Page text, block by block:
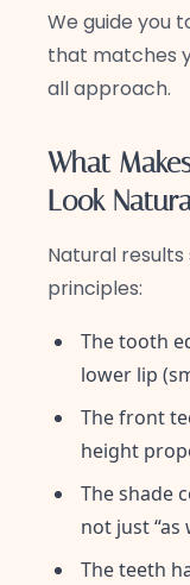
We guide you
that matches
all approach.
What
Look
Natural
principles:
The tooth
lower lip
The front
height
The shade
not just “as
The teeth